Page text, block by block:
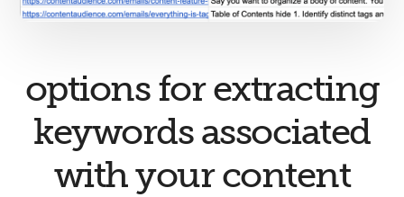
options for extracting
keywords associated
with your content